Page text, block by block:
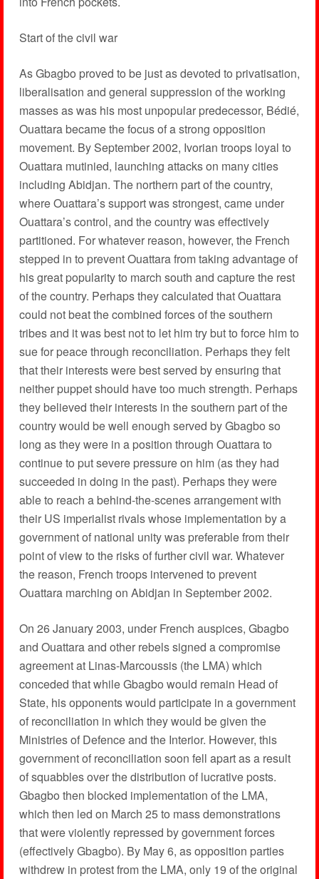
Start of the civil war
As Gbagbo proved to be just as devoted to privatisation,
liberalisation and general suppression of the working
masses as was his most unpopular predecessor, Bédié,
Ouattara became the focus of a strong opposition
movement. By September 2002, Ivorian troops loyal to
Ouattara mutinied, launching attacks on many cities
including Abidjan. The northern part of the country,
where Ouattara’s support was strongest, came under
Ouattara’s control, and the country was effectively
partitioned. For whatever reason, however, the French
stepped in to prevent Ouattara from taking advantage of
his great popularity to march south and capture the rest
of the country. Perhaps they calculated that Ouattara
could not beat the combined forces of the southern
tribes and it was best not to let him try but to force him to
sue for peace through reconciliation. Perhaps they felt
that their interests were best served by ensuring that
neither puppet should have too much strength. Perhaps
they believed their interests in the southern part of the
country would be well enough served by Gbagbo so
long as they were in a position through Ouattara to
continue to put severe pressure on him (as they had
succeeded in doing in the past). Perhaps they were
able to reach a behind-the-scenes arrangement with
their US imperialist rivals whose implementation by a
government of national unity was preferable from their
point of view to the risks of further civil war. Whatever
the reason, French troops intervened to prevent
Ouattara marching on Abidjan in September 2002.
On 26 January 2003, under French auspices, Gbagbo
and Ouattara and other rebels signed a compromise
agreement at Linas-Marcoussis (the LMA) which
conceded that while Gbagbo would remain Head of
State, his opponents would participate in a government
of reconciliation in which they would be given the
Ministries of Defence and the Interior. However, this
government of reconciliation soon fell apart as a result
of squabbles over the distribution of lucrative posts.
Gbagbo then blocked implementation of the LMA,
which then led on March 25 to mass demonstrations
that were violently repressed by government forces
(effectively Gbagbo). By May 6, as opposition parties
withdrew in protest from the LMA, only 19 of the original